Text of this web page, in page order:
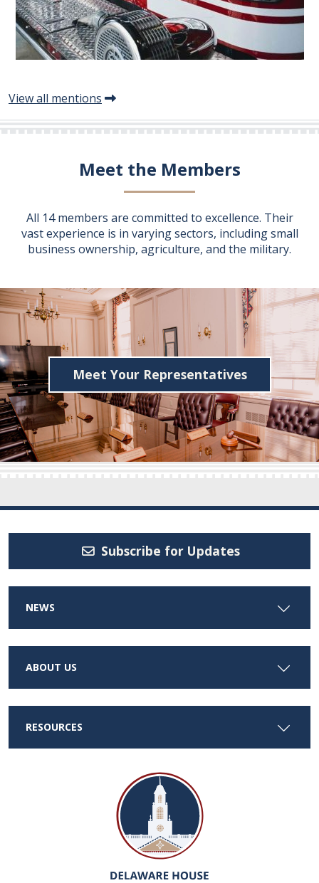
View all mentions
Meet the Members
All 14 members are committed to excellence. Their
vast experience is in varying sectors, including small
business ownership, agriculture, and the military.
Meet Your Representatives
Subscribe for Updates
NEWS
ABOUT US
RESOURCES